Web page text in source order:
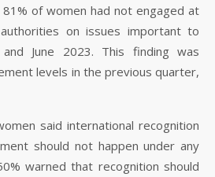
of women had not engaged at
on issues important to
June 2023. This finding was
levels in the previous quarter,
said international recognition
should not happen under any
warned that recognition should